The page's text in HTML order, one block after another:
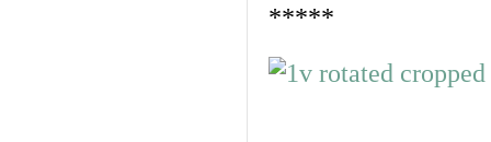
*****